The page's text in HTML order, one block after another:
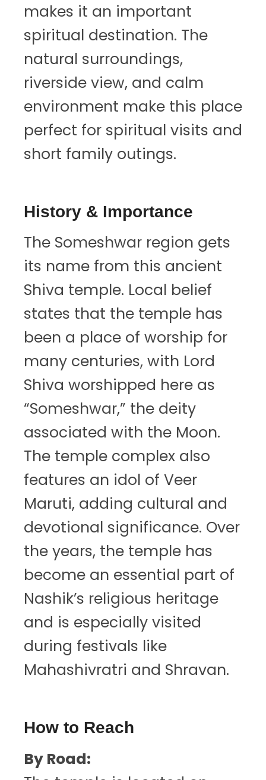
makes it an important
spiritual destination. The
natural surroundings,
riverside view, and calm
environment make this place
perfect for spiritual visits and
short family outings.
History & Importance
The Someshwar region gets
its name from this ancient
Shiva temple. Local belief
states that the temple has
been a place of worship for
many centuries, with Lord
Shiva worshipped here as
“Someshwar,” the deity
associated with the Moon.
The temple complex also
features an idol of Veer
Maruti, adding cultural and
devotional significance. Over
the years, the temple has
become an essential part of
Nashik’s religious heritage
and is especially visited
during festivals like
Mahashivratri and Shravan.
How to Reach
By Road: